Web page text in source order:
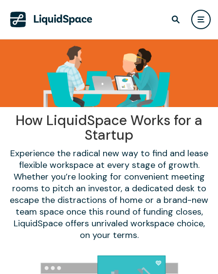
How LiquidSpace Works for a
Startup
Experience the radical new way to find and lease
flexible workspace at every stage of growth.
Whether you’re looking for convenient meeting
rooms to pitch an investor, a dedicated desk to
escape the distractions of home or a brand-new
team space once this round of funding closes,
LiquidSpace offers unrivaled workspace choice,
on your terms.